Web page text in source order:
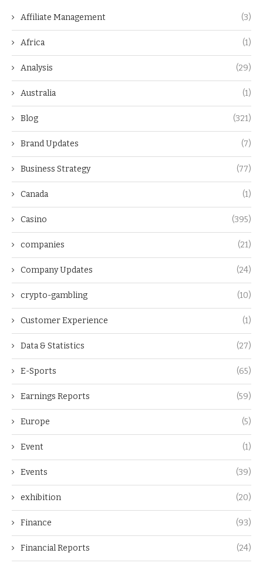
Affiliate Management (3)
Africa (1)
Analysis (29)
Australia (1)
Blog (321)
Brand Updates (7)
Business Strategy (77)
Canada (1)
Casino (395)
companies (21)
Company Updates (24)
crypto-gambling (10)
Customer Experience (1)
Data & Statistics (27)
E-Sports (65)
Earnings Reports (59)
Europe (5)
Event (1)
Events (39)
exhibition (20)
Finance (93)
Financial Reports (24)